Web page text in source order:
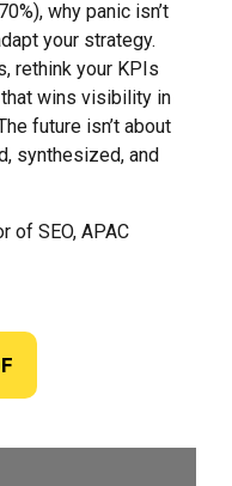
why panic isn’t
your strategy.
rethink your KPIs
wins visibility in
future isn’t about
synthesized, and
of SEO, APAC